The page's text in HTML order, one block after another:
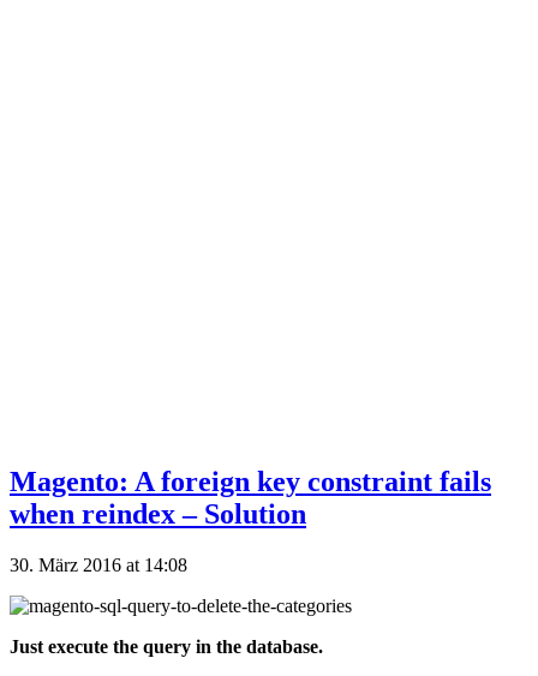
Magento: A foreign key constraint fails
when reindex – Solution
30. März 2016 at 14:08
Just execute the query in the database.